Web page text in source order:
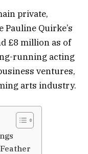
private,
Quirke’s
£8 million as of
running acting
ventures,
arts industry.